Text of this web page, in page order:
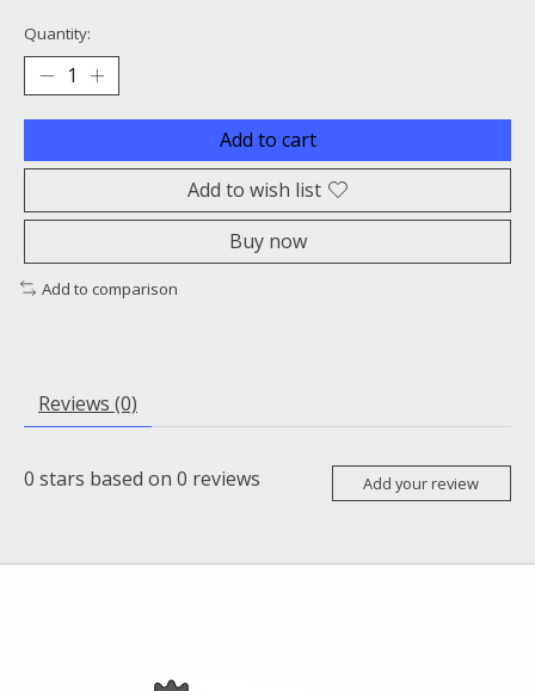
Quantity:
Add to cart
Add to wish list
Buy now
Add to comparison
Reviews (0)
0 stars based on 0 reviews Add your review